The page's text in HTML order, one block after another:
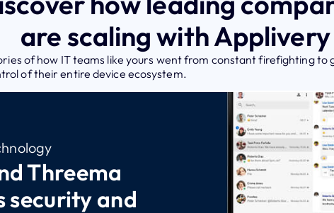
are scaling with Applivery
of how IT teams like yours went from constant firefighting to
of their entire device ecosystem.
Threema
security and